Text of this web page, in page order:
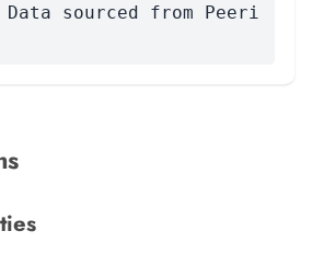
Data sourced from Peeri